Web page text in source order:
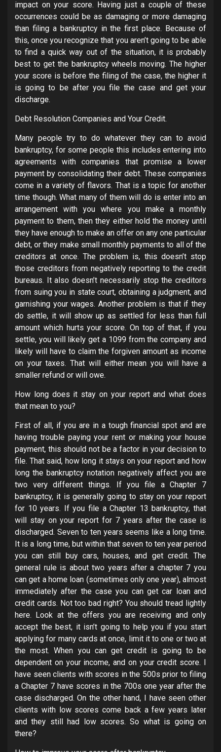
impact on your score. Having just a couple of these
occurrences could be as damaging or more damaging
than filing a bankruptcy in the first place. Because of
this, once you recognize that you aren’t going to be able
to find a quick way out of the situation, it is probably
best to get the bankruptcy wheels moving. The higher
your score is before the filing of the case, the higher it
is going to be after you file the case and get your
discharge.
Debt Resolution Companies and Your Credit.
Many people try to do whatever they can to avoid
bankruptcy, for some people this includes entering into
agreements with companies that promise a lower
payment by consolidating their debt. These companies
come in a variety of flavors. That is a topic for another
time though. What many of them will do is enter into an
arrangement with you where you make a monthly
payment to them, then they either hold the money until
they have enough to make an offer on any one particular
debt, or they make small monthly payments to all of the
creditors at once. The problem is, this doesn’t stop
those creditors from negatively reporting to the credit
bureaus. It also doesn’t necessarily stop the creditors
from suing you in state court, obtaining a judgment, and
garnishing your wages. Another problem is that if they
do settle, it will show up as settled for less than full
amount which hurts your score. On top of that, if you
settle, you will likely get a 1099 from the company and
likely will have to claim the forgiven amount as income
on your taxes. That will either mean you will have a
smaller refund or will owe.
How long does it stay on your report and what does
that mean to you?
First of all, if you are in a tough financial spot and are
having trouble paying your rent or making your house
payment, this should not be a factor in your decision to
file. That said, how long it stays on your report and how
long the bankruptcy notation negatively affect you are
two very different things. If you file a Chapter 7
bankruptcy, it is generally going to stay on your report
for 10 years. If you file a Chapter 13 bankruptcy, that
will stay on your report for 7 years after the case is
discharged. Seven to ten years seems like a long time.
It is a long time, but within that seven to ten year period
you can still buy cars, houses, and get credit. The
general rule is about two years after a chapter 7 you
can get a home loan (sometimes only one year), almost
immediately after the case you can get car loan and
credit cards. Not too bad right? You should tread lightly
here. Look at the offers you are receiving and only
accept the best, it isn’t going to help you if you start
applying for many cards at once, limit it to one or two at
the most. When you can get credit is going to be
dependent on your income, and on your credit score. I
have seen clients with scores in the 500s prior to filing
a Chapter 7 have scores in the 700s one year after the
case discharged. On the other hand, I have seen other
clients with low scores come back a few years later
and they still had low scores. So what is going on
there?